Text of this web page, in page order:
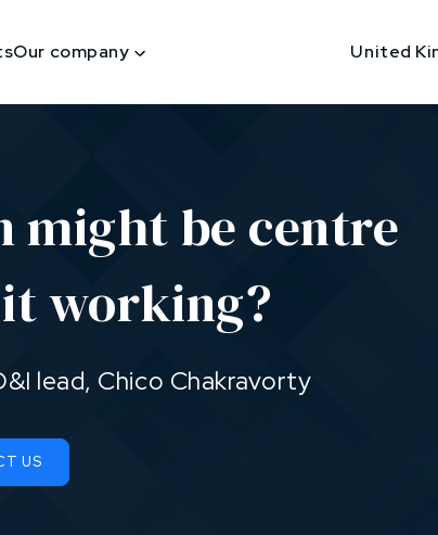
Our company United
might be centre
working?
lead, Chico Chakravorty
US